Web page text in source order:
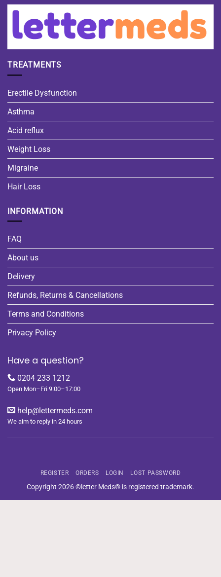
TREATMENTS
Erectile Dysfunction
Asthma
Acid reflux
Weight Loss
Migraine
Hair Loss
INFORMATION
FAQ
About us
Delivery
Refunds, Returns & Cancellations
Terms and Conditions
Privacy Policy
Have a question?
0204 233 1212
Open Mon–Fri 9:00–17:00
help@lettermeds.com
We aim to reply in 24 hours
REGISTER ORDERS LOGIN LOST PASSWORD
Copyright 2026 ©letter Meds® is registered trademark.